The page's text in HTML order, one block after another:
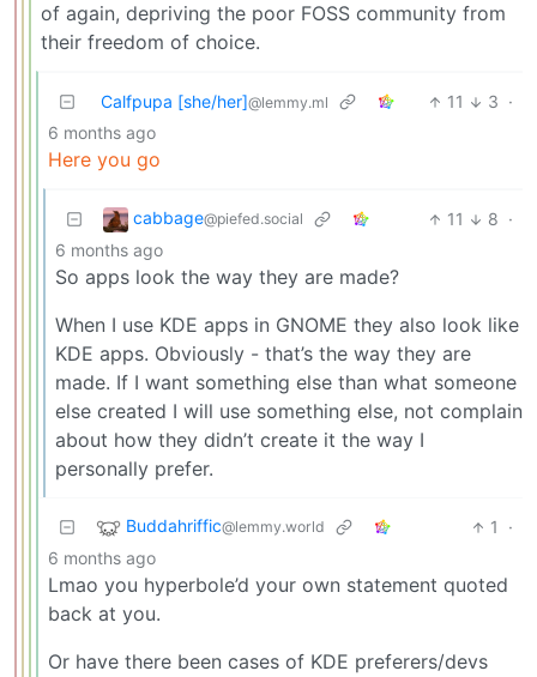
of again, depriving the poor FOSS community from
their freedom of choice.
Calfpupa [she/her]@lemmy.ml 11 3 ·
6 months ago
Here you go
cabbage@piefed.social 11 8 ·
6 months ago
So apps look the way they are made?
When I use KDE apps in GNOME they also look like
KDE apps. Obviously - that’s the way they are
made. If I want something else than what someone
else created I will use something else, not complain
about how they didn’t create it the way I
personally prefer.
Buddahriffic@lemmy.world 1
·
6 months ago
Lmao you hyperbole’d your own statement quoted
back at you.
Or have there been cases of KDE preferers/devs